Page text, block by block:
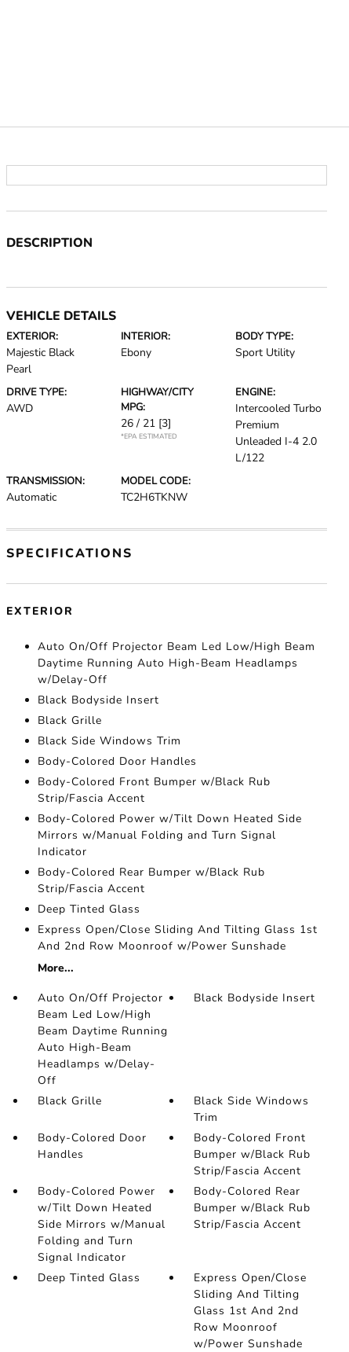
DESCRIPTION
VEHICLE DETAILS
EXTERIOR:
Majestic Black
Pearl
INTERIOR:
Ebony
BODY TYPE:
Sport Utility
DRIVE TYPE:
AWD
HIGHWAY/CITY
MPG:
26 / 21 [3]
*EPA ESTIMATED
ENGINE:
Intercooled Turbo
Premium
Unleaded I-4 2.0
L/122
TRANSMISSION:
Automatic
MODEL CODE:
TC2H6TKNW
SPECIFICATIONS
EXTERIOR
Auto On/Off Projector Beam Led Low/High Beam
Daytime Running Auto High-Beam Headlamps
w/Delay-Off
Black Bodyside Insert
Black Grille
Black Side Windows Trim
Body-Colored Door Handles
Body-Colored Front Bumper w/Black Rub
Strip/Fascia Accent
Body-Colored Power w/Tilt Down Heated Side
Mirrors w/Manual Folding and Turn Signal
Indicator
Body-Colored Rear Bumper w/Black Rub
Strip/Fascia Accent
Deep Tinted Glass
Express Open/Close Sliding And Tilting Glass 1st
And 2nd Row Moonroof w/Power Sunshade
More...
Auto On/Off Projector
Beam Led Low/High
Beam Daytime Running
Auto High-Beam
Headlamps w/Delay-
Off
Black Bodyside Insert
Black Grille
Black Side Windows
Trim
Body-Colored Door
Handles
Body-Colored Front
Bumper w/Black Rub
Strip/Fascia Accent
Body-Colored Power
w/Tilt Down Heated
Side Mirrors w/Manual
Folding and Turn
Signal Indicator
Body-Colored Rear
Bumper w/Black Rub
Strip/Fascia Accent
Deep Tinted Glass
Express Open/Close
Sliding And Tilting
Glass 1st And 2nd
Row Moonroof
w/Power Sunshade